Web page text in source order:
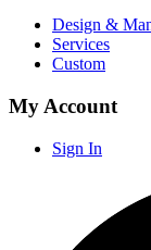
Design &
Services
Custom
My Account
Sign In